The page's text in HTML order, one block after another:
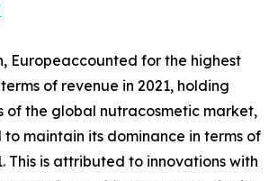
Europeaccounted for the highest
of revenue in 2021, holding
of the global nutracosmetic market,
maintain its dominance in terms of
This is attributed to innovations with